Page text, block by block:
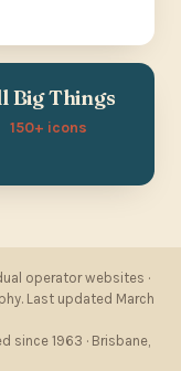
Big Things
150+ icons
operator websites ·
Last updated March
since 1963 · Brisbane,